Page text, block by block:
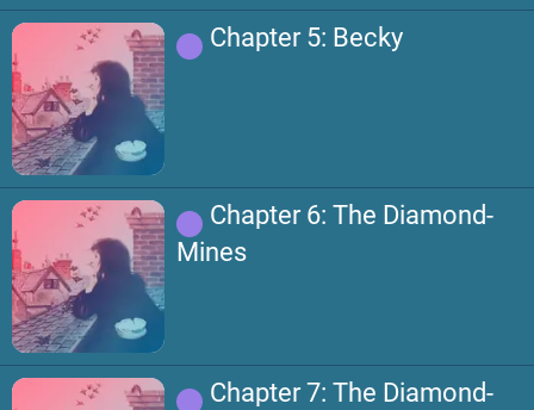
Chapter 5: Becky
Chapter 6: The Diamond-
Mines
Chapter 7: The Diamond-